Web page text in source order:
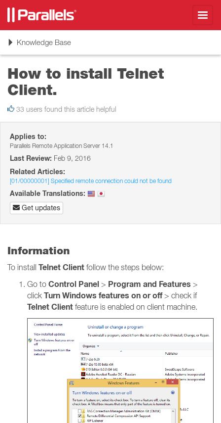
ToggleKnowledge Base
How to install Telnet
Client.
33 users found this article helpful
Applies to:
Parallels Remote Application Server 14.1
Last Review: Feb 9, 2016
Related Articles:
[01/00000001] Specified remote connection could not be found
Available Translations:
Get updates
Information
To install Telnet Client follow the steps below:
Go to Control Panel > Program and Features >
click Turn Windows features on or off> check if
Telnet Client feature is enabled on client machine.